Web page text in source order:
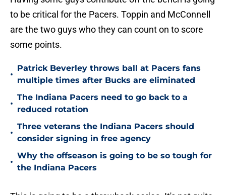
to be critical for the Pacers. Toppin and McConnell
are the two guys who they can count on to score
some points.
•
Patrick Beverley throws ball at Pacers fans
multiple times after Bucks are eliminated
•
The Indiana Pacers need to go back to a
reduced rotation
•
Three veterans the Indiana Pacers should
consider signing in free agency
•
Why the offseason is going to be so tough for
the Indiana Pacers